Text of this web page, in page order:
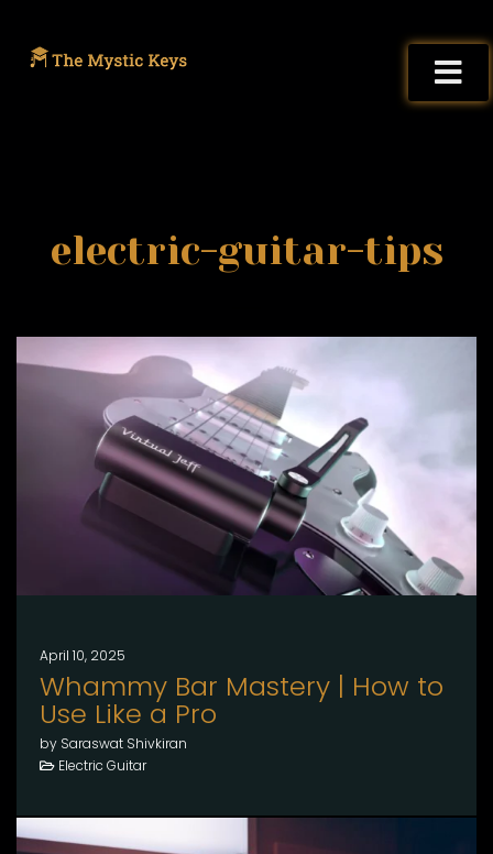
electric-guitar-tips
April 10, 2025
Whammy Bar Mastery | How to
Use Like a Pro
by Saraswat Shivkiran
Electric Guitar